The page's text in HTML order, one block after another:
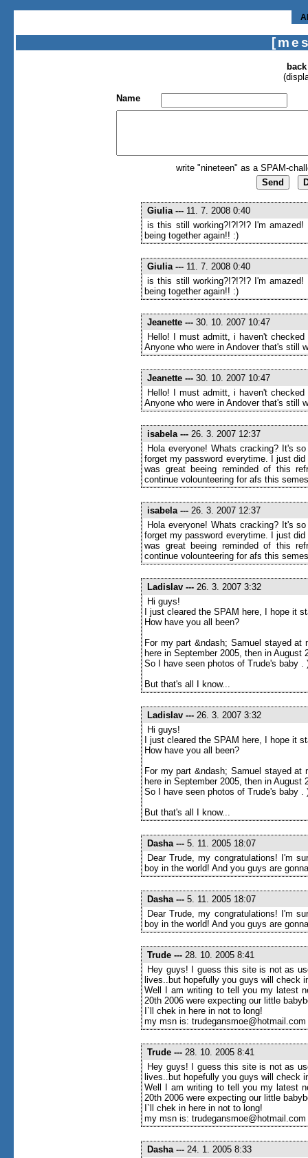
Name
write "nineteen" as a SPAM-
Giulia --- 11. 7. 2008 0:40
is this still working?!?!?!? I'm
being together again!! :)
Giulia --- 11. 7. 2008 0:40
is this still working?!?!?!? I'm
being together again!! :)
Jeanette --- 30. 10. 2007 10:47
Hello! I must admitt, i haven't
Anyone who were in Andover that's still
Jeanette --- 30. 10. 2007 10:47
Hello! I must admitt, i haven't
Anyone who were in Andover that's still
isabela --- 26. 3. 2007 12:37
Hola everyone! Whats cracking? It's
forget my password everytime. I just
was great beeing reminded of this
continue volounteering for afs this
isabela --- 26. 3. 2007 12:37
Hola everyone! Whats cracking? It's
forget my password everytime. I just
was great beeing reminded of this
continue volounteering for afs this
Ladislav --- 26. 3. 2007 3:32
Hi guys!
I just cleared the SPAM here, I hope it
How have you all been?
For my part &ndash; Samuel stayed
here in September 2005, then in
So I have seen photos of Trude's baby .
But that's all I know...
Ladislav --- 26. 3. 2007 3:32
Hi guys!
I just cleared the SPAM here, I hope it
How have you all been?
For my part &ndash; Samuel stayed
here in September 2005, then in
So I have seen photos of Trude's baby .
But that's all I know...
Dasha --- 5. 11. 2005 18:07
Dear Trude, my congratulations! I'm
boy in the world! And you guys are
Dasha --- 5. 11. 2005 18:07
Dear Trude, my congratulations! I'm
boy in the world! And you guys are
Trude --- 28. 10. 2005 8:41
Hey guys! I guess this site is not as
lives..but hopefully you guys will check
Well I am writing to tell you my latest
20th 2006 were expecting our little
I`ll chek in here in not to long!
my msn is: trudegansmoe@hotmail.com
Trude --- 28. 10. 2005 8:41
Hey guys! I guess this site is not as
lives..but hopefully you guys will check
Well I am writing to tell you my latest
20th 2006 were expecting our little
I`ll chek in here in not to long!
my msn is: trudegansmoe@hotmail.com
Dasha --- 24. 1. 2005 8:33